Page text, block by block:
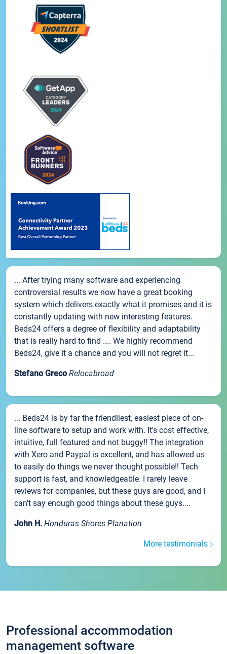
... After trying many software and experiencing
controversial results we now have a great booking
system which delivers exactly what it promises and it is
constantly updating with new interesting features.
Beds24 offers a degree of flexibility and adaptability
that is really hard to find .... We highly recommend
Beds24, give it a chance and you will not regret it...
Stefano Greco Relocabroad
... Beds24 is by far the friendliest, easiest piece of on-
line software to setup and work with. It's cost effective,
intuitive, full featured and not buggy!! The integration
with Xero and Paypal is excellent, and has allowed us
to easily do things we never thought possible!! Tech
support is fast, and knowledgeable. I rarely leave
reviews for companies, but these guys are good, and I
can't say enough good things about these guys....
John H. Honduras Shores Planation
More testimonials
Professional accommodation
management software